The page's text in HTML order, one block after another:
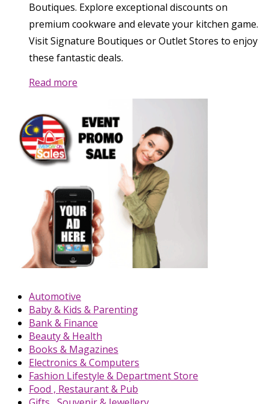
Boutiques. Explore exceptional discounts on
premium cookware and elevate your kitchen game.
Visit Signature Boutiques or Outlet Stores to enjoy
these fantastic deals.
Read more
Automotive
Baby & Kids & Parenting
Bank & Finance
Beauty & Health
Books & Magazines
Electronics & Computers
Fashion Lifestyle & Department Store
Food , Restaurant & Pub